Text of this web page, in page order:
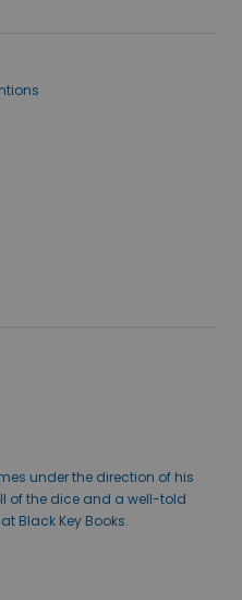
under the direction of his
of the dice and a well-told
Black Key Books.